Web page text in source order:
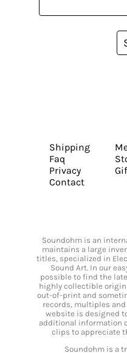
Shipping
Faq
Privacy
Contact
Soundohm is an
maintains a large
titles, specialized in
Sound Art. In our
possible to find the
highly collectible
out-of-print and
records, multiples
website is designed
additional information
clips to appreciate
Soundohm is a